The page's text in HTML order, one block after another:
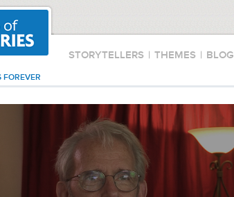
STORYTELLERS | THEMES | BLOG
FOREVER